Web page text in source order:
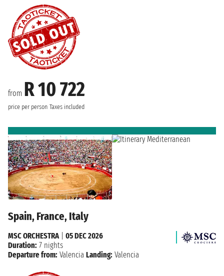
from R 10 722
price per person Taxes included
Spain, France, Italy
MSC ORCHESTRA| 05 DEC 2026
Duration: 7 nights
Departure from: Valencia Landing: Valencia